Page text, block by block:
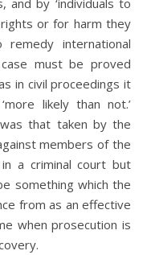
and by ‘individuals to
or for harm they
international
must be proved
in civil proceedings it
likely than not.’
that taken by the
members of the
a criminal court but
something which the
from as an effective
when prosecution is